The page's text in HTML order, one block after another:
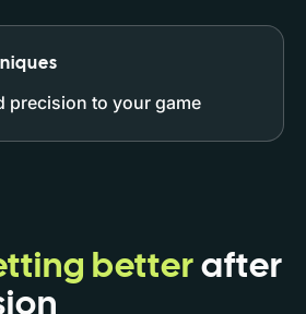
precision to your game
betterafter